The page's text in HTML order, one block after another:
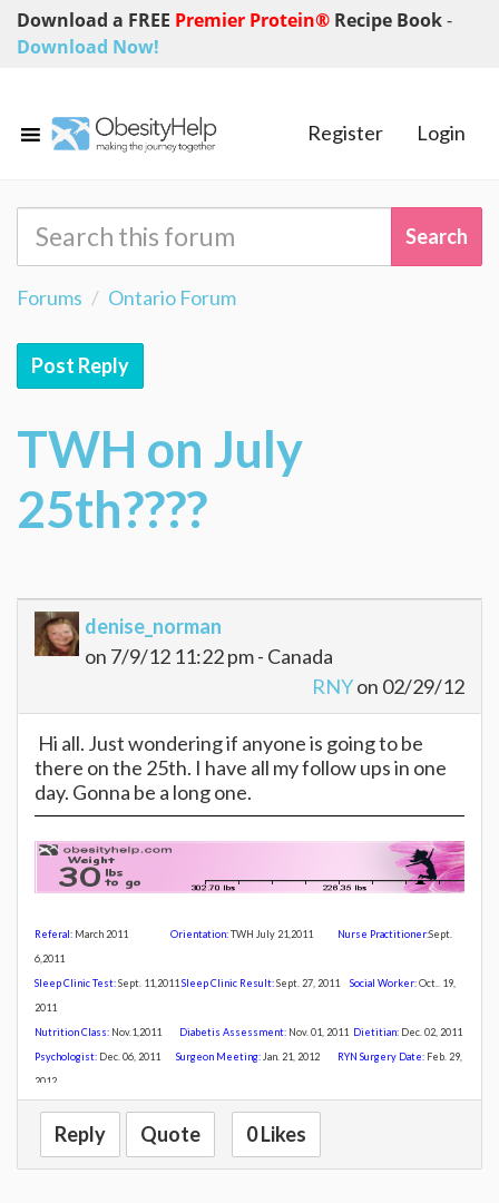
Download a FREE Premier Protein® Recipe Book-
Download Now!
Register Login
Forums Ontario Forum
Post Reply
TWH on July
25th????
denise_norman
on 7/9/12 11:22 pm - Canada
RNYon 02/29/12
Hi all. Just wondering if anyone is going to be
there on the 25th. I have all my follow ups in one
day. Gonna be a long one.
Referal: March 2011 Orientation:TWH July 21,2011 Nurse Practitioner:Sept.
6,2011
Sleep Clinic Test:Sept. 11,2011 Sleep Clinic Result:Sept. 27, 2011 Social Worker:Oct.. 19,
2011
Nutrition Class: Nov.1,2011 Diabetis Assessment: Nov. 01, 2011 Dietitian: Dec. 02, 2011
Psychologist: Dec. 06, 2011 Surgeon Meeting: Jan. 21, 2012 RYN Surgery Date: Feb. 29,
2012
Reply Quote 0 Likes